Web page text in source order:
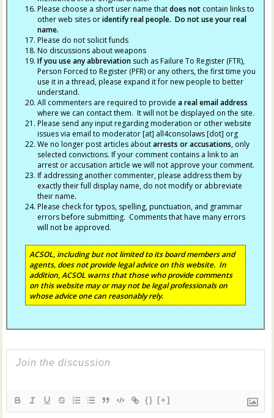
Please choose a short user name thatdoes not contain links to
other web sites oridentify real people. Do not use your real
name.
Please do not solicit funds
No discussions about weapons
If you use any abbreviation such as Failure To Register (FTR),
Person Forced to Register (PFR) or any others, the first time you
use it in a thread, please expand it for new people to better
understand.
All commenters are required to providea real email address
where we can contact them. It will not be displayed on the site.
Please send any input regarding moderation or other website
issues via email to moderator [at] all4consolaws [dot] org
We no longer post articles aboutarrests or accusations, only
selected convictions. If your comment contains a link to an
arrest or accusation article we will not approve your comment.
If addressing another commenter, please address them by
exactly their full display name, do not modify or abbreviate
their name.
Please check for typos, spelling, punctuation, and grammar
errors before submitting. Comments that have many errors
will not be approved.
ACSOL, including but not limited to its board members and
agents, does not provide legal advice on this website. In
addition, ACSOL warns that those who provide comments
on this website may or may not be legal professionals on
whose advice one can reasonably rely.
{} [+]